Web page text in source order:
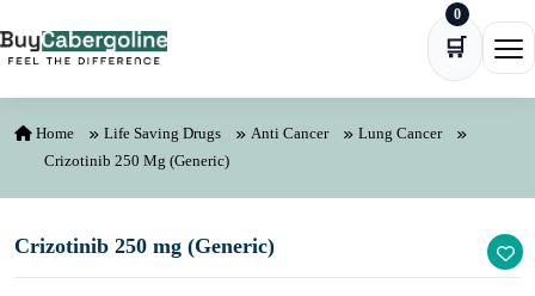
🛒
0
Home Life Saving Drugs Anti Cancer
Lung Cancer
Crizotinib 250 Mg (Generic)
Crizotinib 250 mg (Generic)